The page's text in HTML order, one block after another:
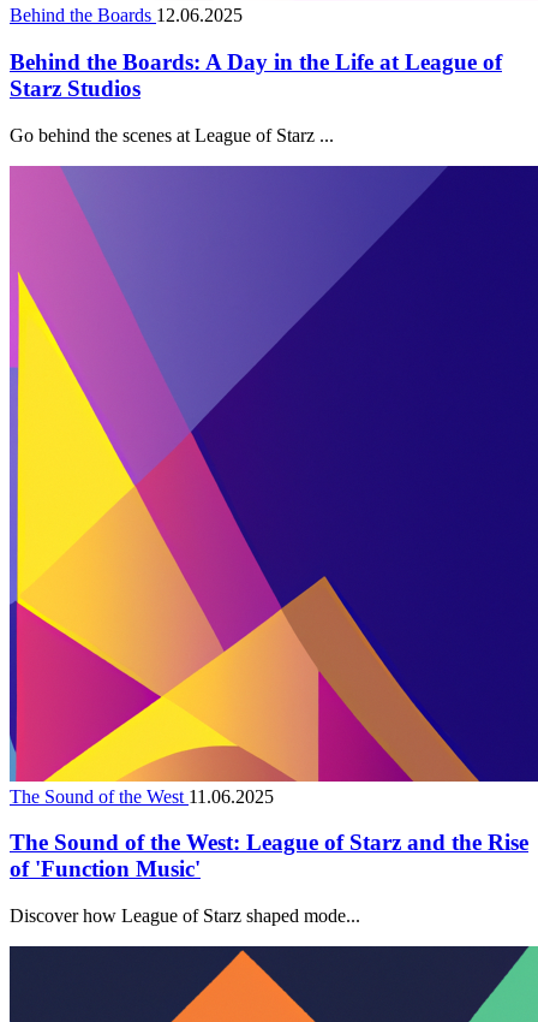
Behind the Boards 12.06.2025
Behind the Boards: A Day in the Life at League of
Starz Studios
Go behind the scenes at League of Starz ...
The Sound of the West 11.06.2025
The Sound of the West: League of Starz and the Rise
of 'Function Music'
Discover how League of Starz shaped mode...